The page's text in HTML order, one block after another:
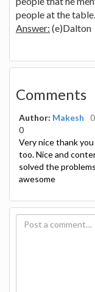
people at the table.
Answer: (e)Dalton
Comments
Author: Makesh
0
Very nice thank
too. Nice and
solved the
awesome